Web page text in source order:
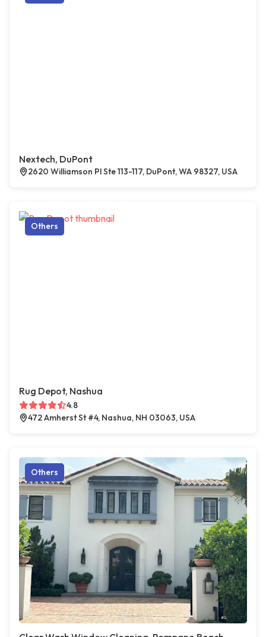
Nextech, DuPont
2620 Williamson Pl Ste 113-117, DuPont, WA 98327, USA
Others
Rug Depot, Nashua
4.8
472 Amherst St #4, Nashua, NH 03063, USA
Others